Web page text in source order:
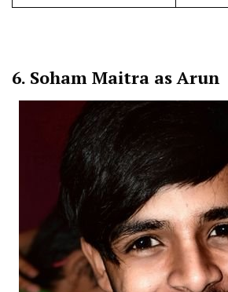
6. Soham Maitra as Arun